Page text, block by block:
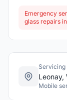
Emergency
glass repairs
Servicing
Leonay,
Mobile